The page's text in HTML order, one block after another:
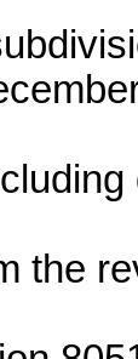
the